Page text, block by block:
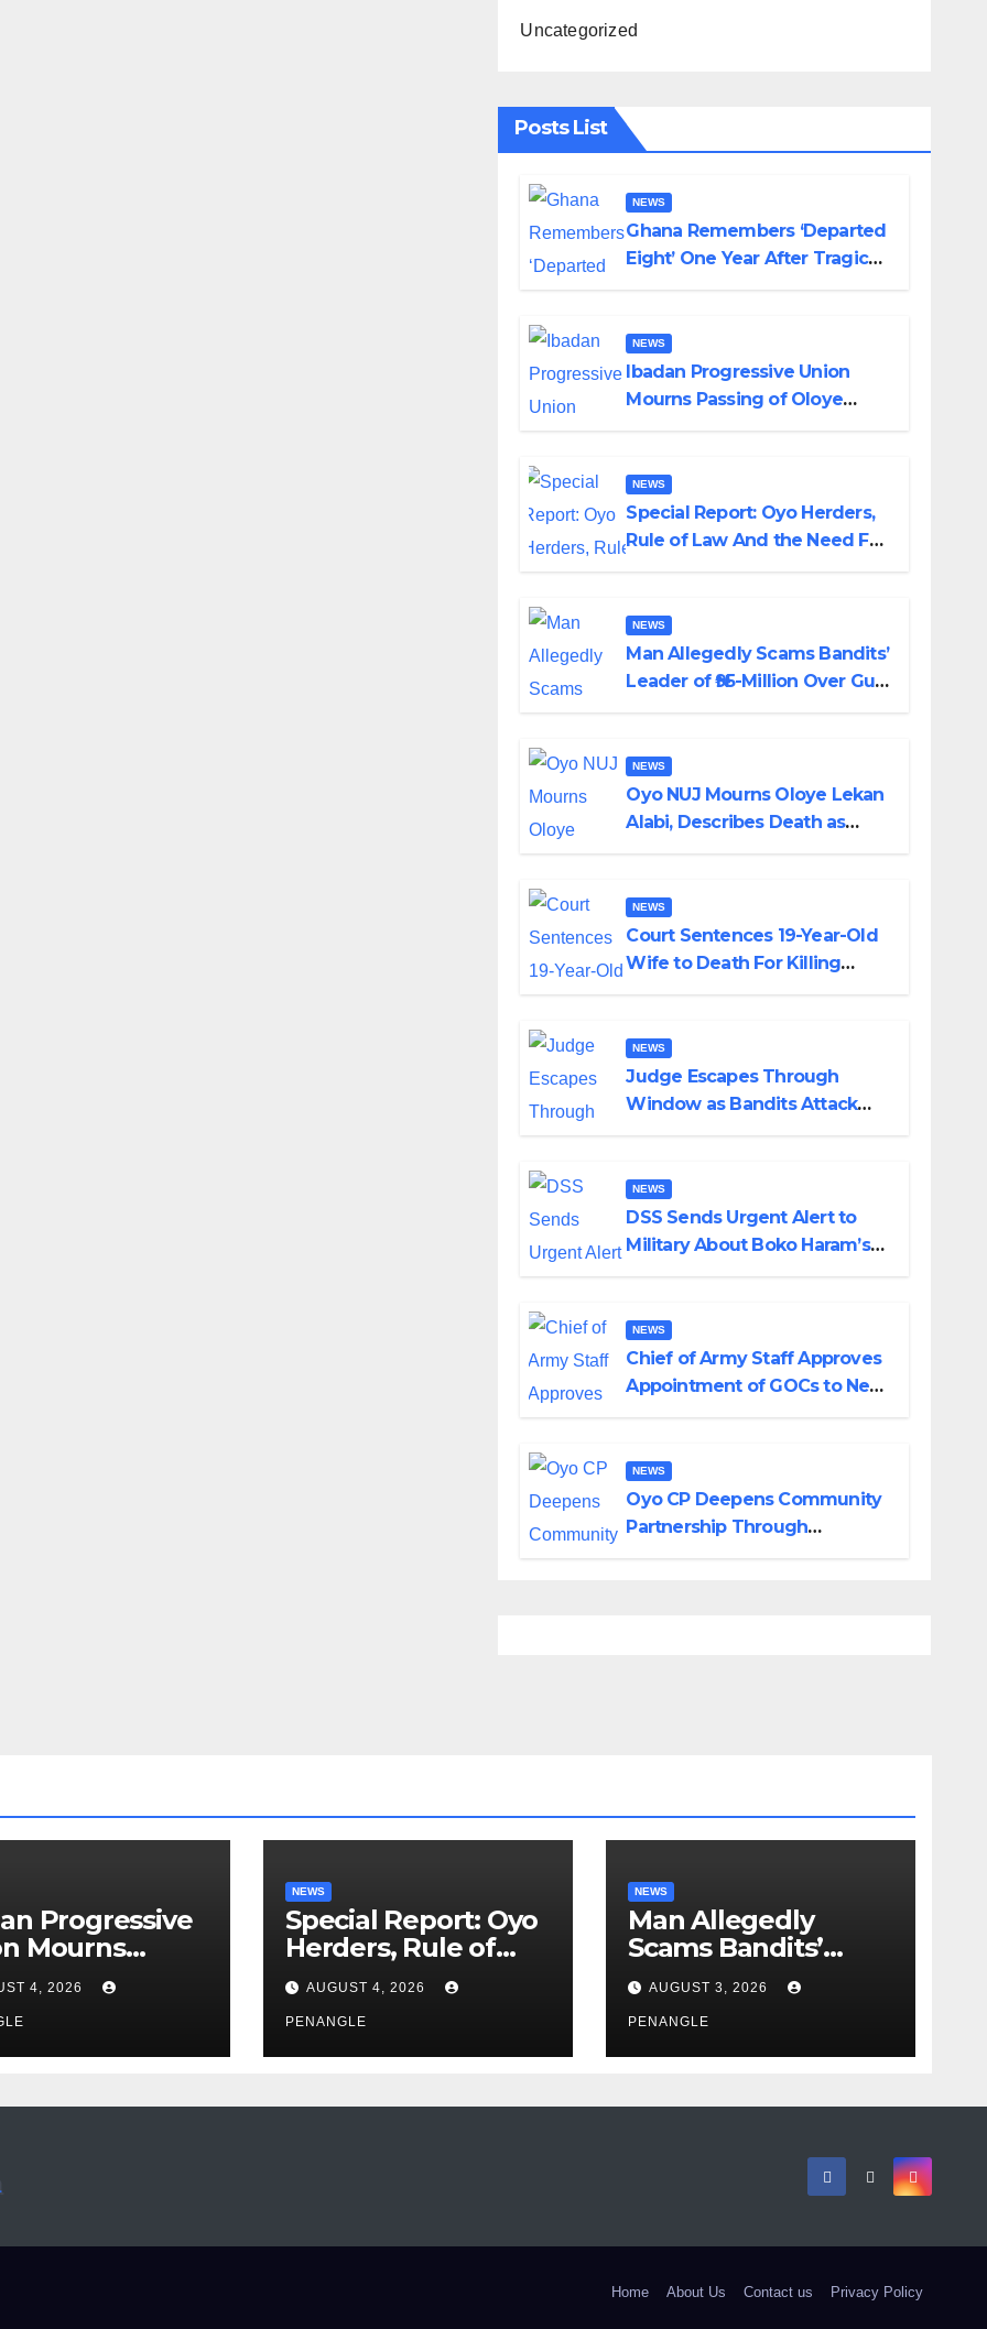
Uncategorized
Posts List
NEWS
Ghana Remembers ‘Departed
Eight’ One Year After Tragic
NEWS
Ibadan Progressive Union
Mourns Passing of Oloye
NEWS
Special Report: Oyo Herders,
Rule of Law And the Need For
Emmanuel
NEWS
Man Allegedly Scams Bandits’
Leader of ₦95-Million Over Gun
NEWS
Oyo NUJ Mourns Oloye Lekan
Alabi, Describes Death as
NEWS
Court Sentences 19-Year-Old
Wife to Death For Killing
NEWS
Judge Escapes Through
Window as Bandits Attack
NEWS
DSS Sends Urgent Alert to
Military About Boko Haram’s
NEWS
Chief of Army Staff Approves
Appointment of GOCs to New
NEWS
Oyo CP Deepens Community
Partnership Through
Progressive
Mourns
of Oloye
Alabi
4, 2026
NEWS
Special Report: Oyo
Herders, Rule of
Law And the Need
For Transparency
and Accountability
By Akinwonula
AUGUST 4, 2026
PENANGLE
NEWS
Man Allegedly
Scams Bandits’
Leader of ₦95-Million
Over Gun Supply in
Katsina
AUGUST 3, 2026
PENANGLE
Home About Us Contact us Privacy Policy